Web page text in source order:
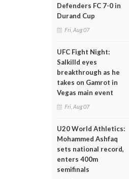
Defenders FC 7-0 in
Durand Cup
Fri, Aug 07
UFC Fight Night:
Salkilld eyes
breakthrough as he
takes on Gamrot in
Vegas main event
Fri, Aug 07
U20 World Athletics:
Mohammed Ashfaq
sets national record,
enters 400m
semifinals